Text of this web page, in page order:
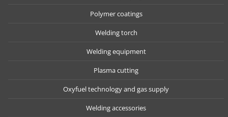
Polymer coatings
Welding torch
Welding equipment
Plasma cutting
Oxyfuel technology and gas supply
Welding accessories